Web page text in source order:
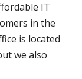
IT
in the
is located
we also